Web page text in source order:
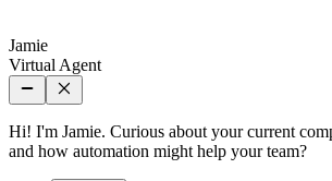
Jamie
Virtual Agent
Hi! I'm Jamie. Curious about your current
and how automation might help your team?